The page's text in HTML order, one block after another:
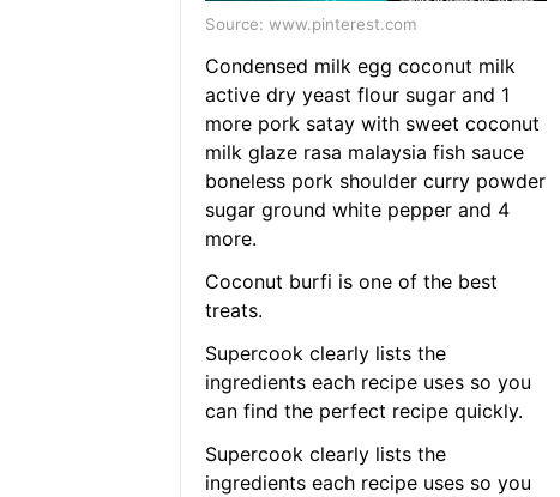
Source: www.pinterest.com
Condensed milk egg coconut milk
active dry yeast flour sugar and 1
more pork satay with sweet coconut
milk glaze rasa malaysia fish sauce
boneless pork shoulder curry powder
sugar ground white pepper and 4
more.
Coconut burfi is one of the best
treats.
Supercook clearly lists the
ingredients each recipe uses so you
can find the perfect recipe quickly.
Supercook clearly lists the
ingredients each recipe uses so you